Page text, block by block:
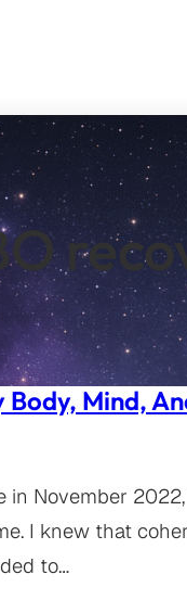
Body, Mind,
November
I knew that
to…